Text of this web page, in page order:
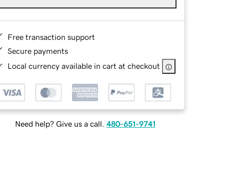
Free transaction support
Secure payments
Local currency available in cart at checkout
Need help? Give us a call. 480-651-9741